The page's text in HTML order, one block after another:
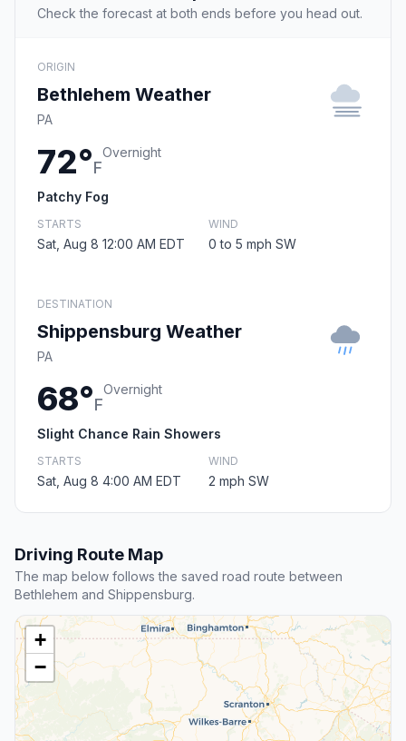
Check the forecast at both ends before you head out.
ORIGIN
Bethlehem Weather
PA
72°F
Overnight
Patchy Fog
STARTS
Sat, Aug 8 12:00 AM EDT
WIND
0 to 5 mph SW
DESTINATION
Shippensburg Weather
PA
68°F
Overnight
Slight Chance Rain Showers
STARTS
Sat, Aug 8 4:00 AM EDT
WIND
2 mph SW
Driving Route Map
The map below follows the saved road route between
Bethlehem and Shippensburg.
+
−